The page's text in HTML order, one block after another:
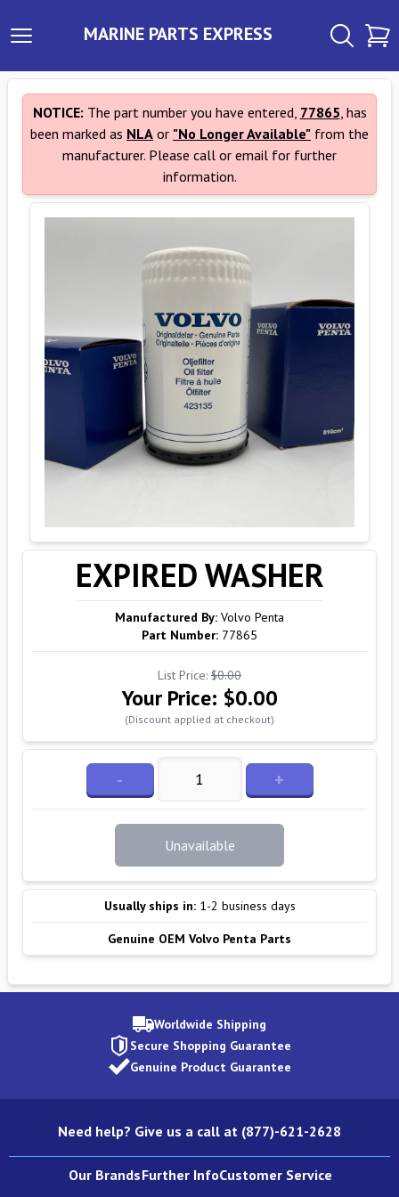
MARINE PARTS EXPRESS
NOTICE: The part number you have entered, 77865, has
been marked as NLA or "No Longer Available" from the
manufacturer. Please call or email for further
information.
EXPIRED WASHER
Manufactured By: Volvo Penta
Part Number: 77865
List Price: $0.00
Your Price: $0.00
(Discount applied at checkout)
- +
Unavailable
Usually ships in: 1-2 business days
Genuine OEM Volvo Penta Parts
Worldwide Shipping
Secure Shopping Guarantee
Genuine Product Guarantee
Need help? Give us a call at (877)-621-2628
Our BrandsFurther InfoCustomer Service